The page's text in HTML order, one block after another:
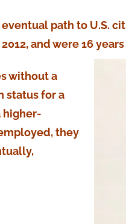
path to U.S.
and were 16
without a
status for a
higher-
they